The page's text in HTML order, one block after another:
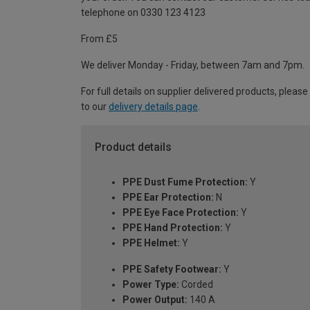
telephone on 0330 123 4123
From £5
We deliver Monday - Friday, between 7am and 7pm.
For full details on supplier delivered products,
to our delivery details page
Product details
PPE Dust Fume Protection: Y
PPE Ear Protection: N
PPE Eye Face Protection: Y
PPE Hand Protection: Y
PPE Helmet: Y
PPE Safety Footwear: Y
Power Type: Corded
Power Output: 140 A